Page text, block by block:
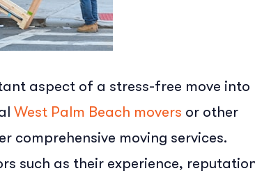
aspect of a stress-free move into
West Palm Beach movers or other
comprehensive moving services.
such as their experience,